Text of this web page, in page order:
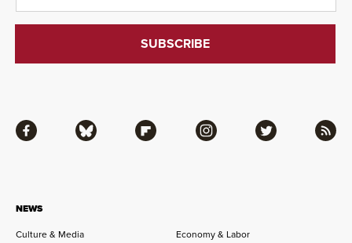
NEWS
Culture & Media
Economy & Labor
Facebook Bluesky Flipboard Instagram Twitter RSS